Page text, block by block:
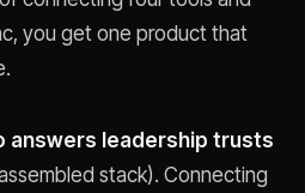
you get one product that
answers leadership trusts
stack). Connecting